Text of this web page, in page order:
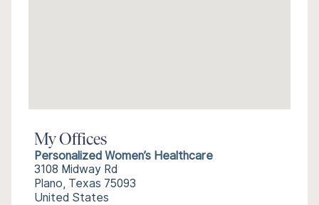
My Offices
Personalized Women’s Healthcare
3108 Midway Rd
Plano, Texas 75093
United States